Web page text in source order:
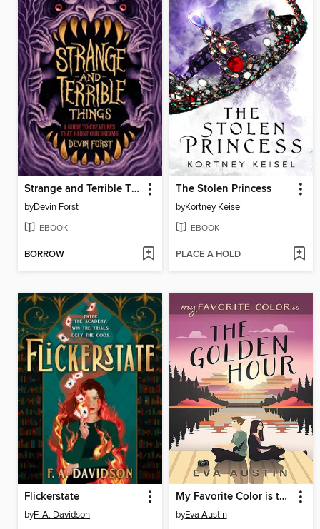
Strange and Terrible Things
byDevin Forst
EBOOK
BORROW
The Stolen Princess
byKortney Keisel
EBOOK
PLACE A HOLD
Flickerstate
byF. A. Davidson
My Favorite Color is the Golden Hour
byEva Austin